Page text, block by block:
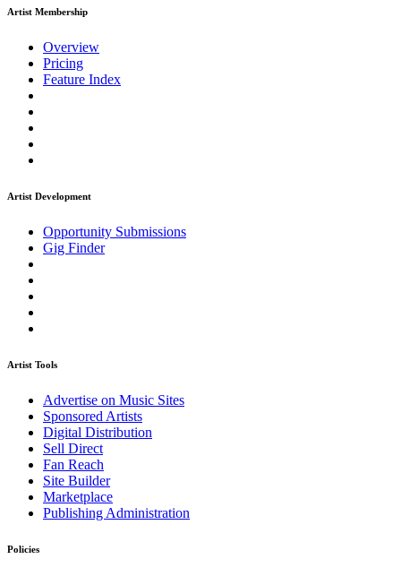
Artist Membership
Overview
Pricing
Feature Index
Artist Development
Opportunity Submissions
Gig Finder
Artist Tools
Advertise on Music Sites
Sponsored Artists
Digital Distribution
Sell Direct
Fan Reach
Site Builder
Marketplace
Publishing Administration
Policies